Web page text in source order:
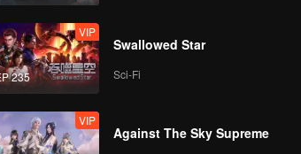
235
VIP
Swallowed Star
Sci-Fi
VIP
Against The Sky Supreme